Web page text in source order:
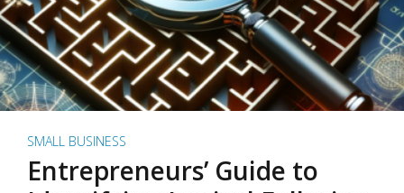
SMALL BUSINESS
Entrepreneurs’ Guide to